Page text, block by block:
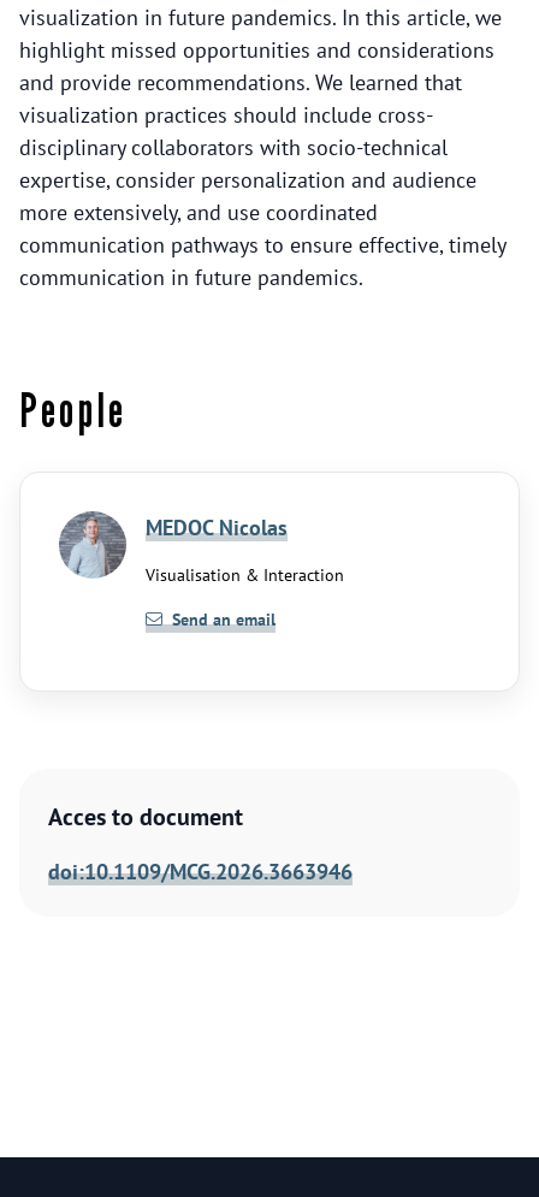
Acces to document
doi:10.1109/MCG.2026.3663946
visualization in future pandemics. In this article, we
highlight missed opportunities and considerations
and provide recommendations. We learned that
visualization practices should include cross-
disciplinary collaborators with socio-technical
expertise, consider personalization and audience
more extensively, and use coordinated
communication pathways to ensure effective, timely
communication in future pandemics.
People
MEDOC Nicolas
Visualisation & Interaction
Send an email